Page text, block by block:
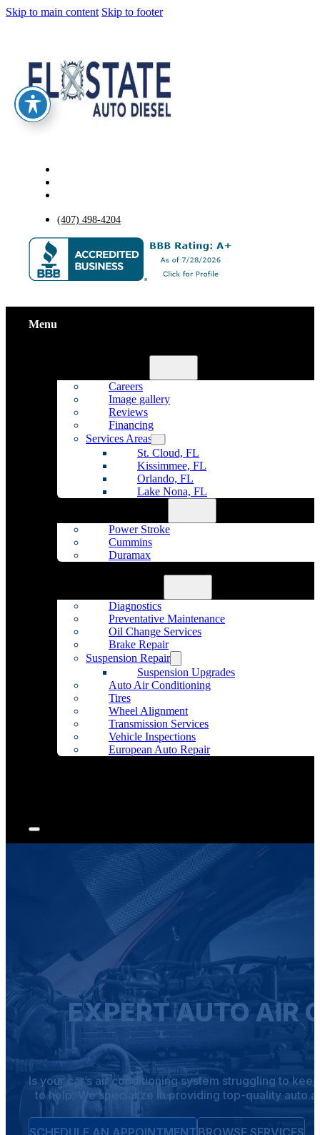
Skip to main content Skip to footer
(407) 498-4204
Menu
Careers
Image gallery
Reviews
Financing
Services Areas
St. Cloud, FL
Kissimmee, FL
Orlando, FL
Lake Nona, FL
Power Stroke
Cummins
Duramax
Diagnostics
Preventative Maintenance
Oil Change Services
Brake Repair
Suspension Repair
Suspension Upgrades
Auto Air Conditioning
Tires
Wheel Alignment
Transmission Services
Vehicle Inspections
European Auto Repair
EXPERT AUTO AIR
Is your car’s air conditioning system struggling to
to help. We specialize in providing top-quality auto
SCHEDULE AN APPOINTMENT BROWSE SERVICES